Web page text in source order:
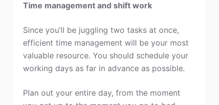
Time management and shift work
Since you’ll be juggling two tasks at once,
efficient time management will be your most
valuable resource. You should schedule your
working days as far in advance as possible.
Plan out your entire day, from the moment